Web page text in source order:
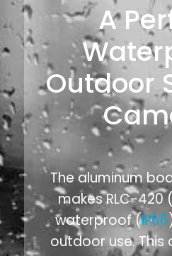
A
Outdoor
The aluminum
makes RLC-420
waterproof (IP66
outdoor use.